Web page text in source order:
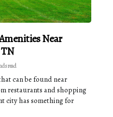
Near
read
can be found near
restaurants and shopping
city has something for